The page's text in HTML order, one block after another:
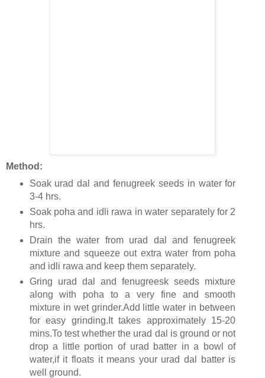
Method:
Soak urad dal and fenugreek seeds in water for
3-4 hrs.
Soak poha and idli rawa in water separately for 2
hrs.
Drain the water from urad dal and fenugreek
mixture and squeeze out extra water from poha
and idli rawa and keep them separately.
Gring urad dal and fenugreesk seeds mixture
along with poha to a very fine and smooth
mixture in wet grinder.Add little water in between
for easy grinding.It takes approximately 15-20
mins.To test whether the urad dal is ground or not
drop a little portion of urad batter in a bowl of
water,if it floats it means your urad dal batter is
well ground.